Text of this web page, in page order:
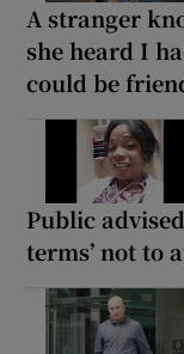
A stranger
she heard I
could be
Public
terms’ not to